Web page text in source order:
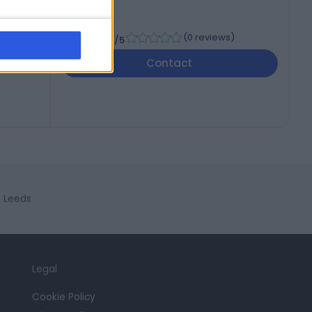
/5 (0 reviews)
Contact
Leeds
Legal
Cookie Policy